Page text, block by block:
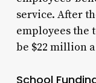
service. After
employees the
be $22 million a
School